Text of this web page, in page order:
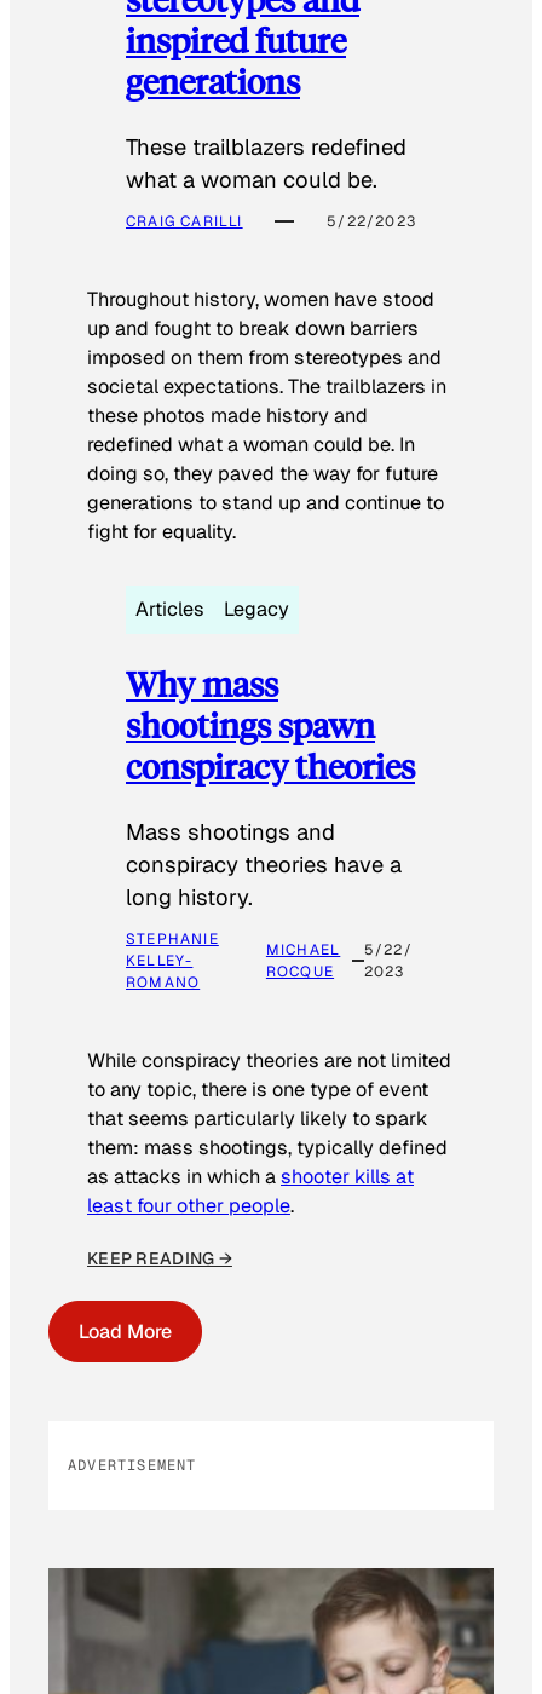
inspired future
generations
These trailblazers redefined
what a woman could be.
CRAIG CARILLI 5/22/2023
Throughout history, women have stood
up and fought to break down barriers
imposed on them from stereotypes and
societal expectations. The trailblazers in
these photos made history and
redefined what a woman could be. In
doing so, they paved the way for future
generations to stand up and continue to
fight for equality.
Articles Legacy
Why mass
shootings spawn
conspiracy theories
Mass shootings and
conspiracy theories have a
long history.
STEPHANIE
KELLEY-
ROMANO
MICHAEL
ROCQUE
5/22/
2023
While conspiracy theories are not limited
to any topic, there is one type of event
that seems particularly likely to spark
them: mass shootings, typically defined
as attacks in which ashooter kills at
least four other people.
KEEP READING →
Load More
ADVERTISEMENT